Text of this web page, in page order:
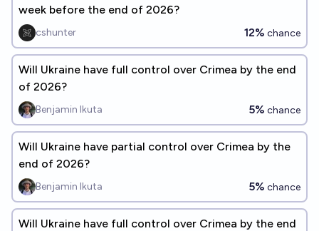
week before the end of 2026?
cshunter 12% chance
Will Ukraine have full control over Crimea by the end
of 2026?
Benjamin Ikuta 5% chance
Will Ukraine have partial control over Crimea by the
end of 2026?
Benjamin Ikuta 5% chance
Will Ukraine have full control over Crimea by the end